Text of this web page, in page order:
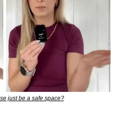
just be a safe space?